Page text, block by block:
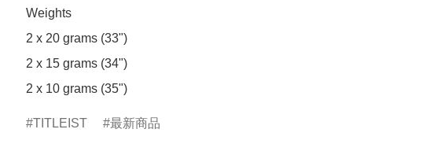
Weights
2 x 20 grams (33")
2 x 15 grams (34")
2 x 10 grams (35")
TITLEIST 最新商品